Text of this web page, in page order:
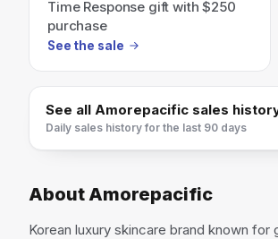
Time Response gift with $250
purchase
See the sale
See all Amorepacific sales
Daily sales history for the last 90 days
About Amorepacific
Korean luxury skincare brand known